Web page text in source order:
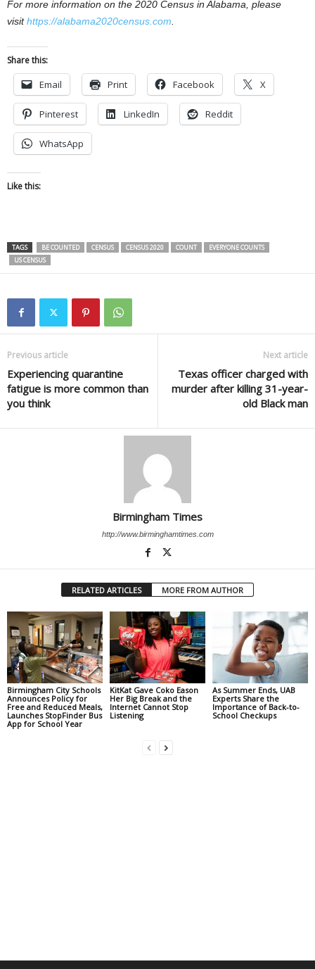
For more information on the 2020 Census in Alabama, please
visithttps://alabama2020census.com
Share this:
Email Print Facebook X
Pinterest LinkedIn Reddit
WhatsApp
Like this:
TAGS BE COUNTED CENSUS CENSUS 2020 COUNT
EVERYONE COUNTS
US CENSUS
Previous article
Experiencing quarantine
fatigue is more common than
you think
Next article
Texas officer charged with
murder after killing 31-year-
old Black man
Birmingham Times
http://www.birminghamtimes.com
RELATED ARTICLES MORE FROM AUTHOR
Birmingham City Schools
Announces Policy for
Free and Reduced Meals,
Launches StopFinder Bus
App for School Year
KitKat Gave Coko Eason
Her Big Break and the
Internet Cannot Stop
Listening
As Summer Ends, UAB
Experts Share the
Importance of Back-to-
School Checkups